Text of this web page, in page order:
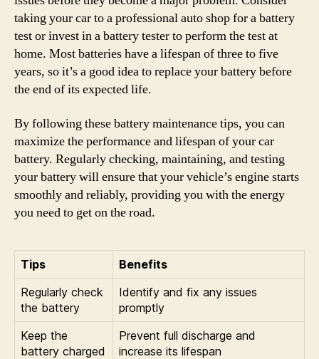
taking your car to a professional auto shop for a battery
test or invest in a battery tester to perform the test at
home. Most batteries have a lifespan of three to five
years, so it’s a good idea to replace your battery before
the end of its expected life.
By following these battery maintenance tips, you can
maximize the performance and lifespan of your car
battery. Regularly checking, maintaining, and testing
your battery will ensure that your vehicle’s engine starts
smoothly and reliably, providing you with the energy
you need to get on the road.
Tips
Benefits
Regularly check
the battery
Identify and fix any issues
promptly
Keep the
battery charged
Prevent full discharge and
increase its lifespan